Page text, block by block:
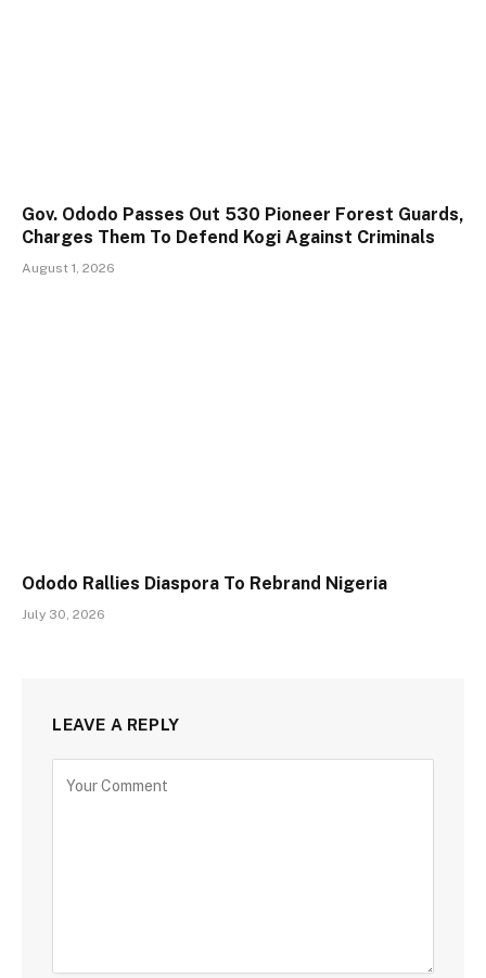
Gov. Ododo Passes Out 530 Pioneer Forest Guards,
Charges Them To Defend Kogi Against Criminals
August 1, 2026
Ododo Rallies Diaspora To Rebrand Nigeria
July 30, 2026
LEAVE A REPLY